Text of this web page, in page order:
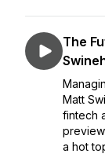
The
Matt
fintech
a hot